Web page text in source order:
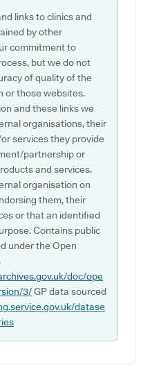
links to clinics and
by other
commitment to
but we do not
of quality of the
or those websites.
and these links we
organisations, their
services they provide
partnership or
and services.
organisation on
them, their
or that an identified
Contains public
under the Open
doc/ope
3/GP data sourced
datase